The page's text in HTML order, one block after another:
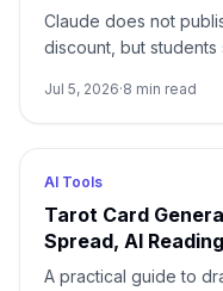
Claude does not
discount, but
plan, annual billing,
Jul 5, 2026·8 min read
AI Tools
Tarot Card
Spread, AI
A practical guide to